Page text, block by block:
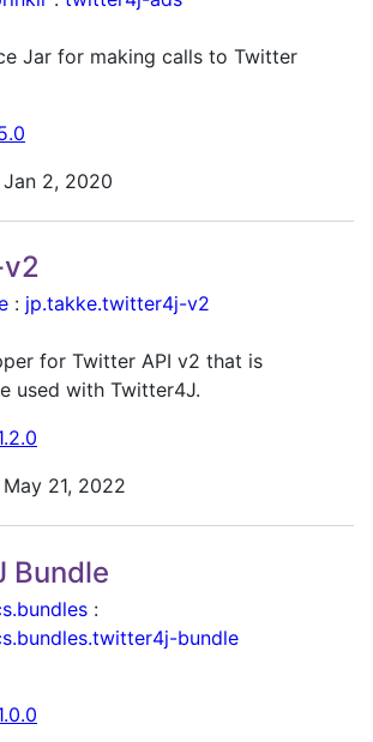
Jar for making calls to Twitter
Jan 2, 2020
: jp.takke.twitter4j-v2
for Twitter API v2 that is
used with Twitter4J.
May 21, 2022
Bundle
:
bundle